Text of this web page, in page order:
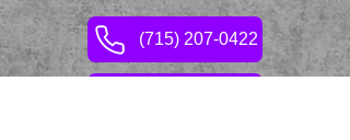
(715) 207-0422